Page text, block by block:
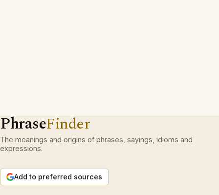
PhraseFinder
The meanings and origins of phrases, sayings, idioms and
expressions.
Add to preferred sources